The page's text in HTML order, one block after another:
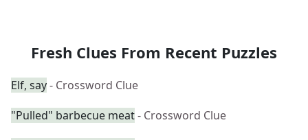
Fresh Clues From Recent Puzzles
Elf, say- Crossword Clue
"Pulled" barbecue meat- Crossword Clue